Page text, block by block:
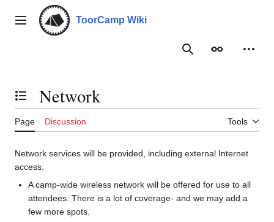
contentMain menu ToorCamp Wiki
SearchAppearance
Toggle the table of contents
Network
Page Discussion Tools
Network services will be provided, including external Internet
access.
A camp-wide wireless network will be offered for use to all
attendees. There is a lot of coverage- and we may add a
few more spots.